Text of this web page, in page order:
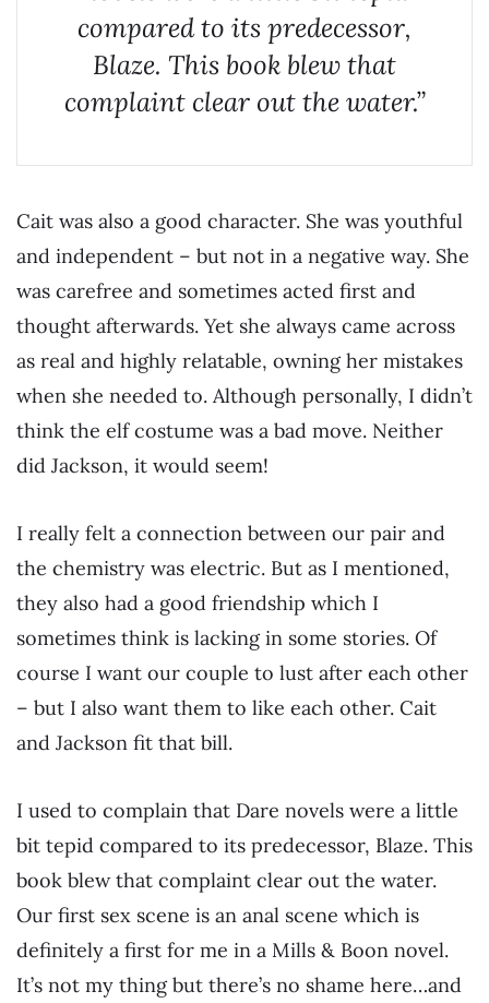
compared to its predecessor,
Blaze. This book blew that
complaint clear out the water.”
Cait was also a good character. She was youthful
and independent – but not in a negative way. She
was carefree and sometimes acted first and
thought afterwards. Yet she always came across
as real and highly relatable, owning her mistakes
when she needed to. Although personally, I didn’t
think the elf costume was a bad move. Neither
did Jackson, it would seem!
I really felt a connection between our pair and
the chemistry was electric. But as I mentioned,
they also had a good friendship which I
sometimes think is lacking in some stories. Of
course I want our couple to lust after each other
– but I also want them to like each other. Cait
and Jackson fit that bill.
I used to complain that Dare novels were a little
bit tepid compared to its predecessor, Blaze. This
book blew that complaint clear out the water.
Our first sex scene is an anal scene which is
definitely a first for me in a Mills & Boon novel.
It’s not my thing but there’s no shame here…and